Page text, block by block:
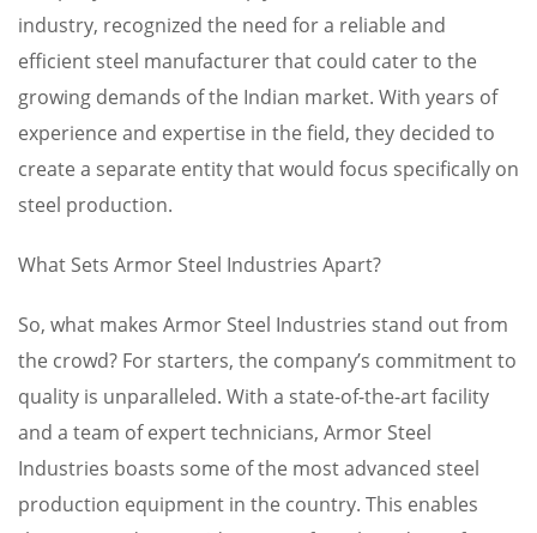
industry, recognized the need for a reliable and
efficient steel manufacturer that could cater to the
growing demands of the Indian market. With years of
experience and expertise in the field, they decided to
create a separate entity that would focus specifically on
steel production.
What Sets Armor Steel Industries Apart?
So, what makes Armor Steel Industries stand out from
the crowd? For starters, the company’s commitment to
quality is unparalleled. With a state-of-the-art facility
and a team of expert technicians, Armor Steel
Industries boasts some of the most advanced steel
production equipment in the country. This enables